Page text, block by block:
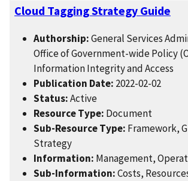
Cloud Tagging Strategy Guide
Authorship:General Services
Office of Government-wide Policy
Information Integrity and Access
Publication Date: 2022-02-02
Status:Active
Resource Type: Document
Sub-Resource Type: Framework,
Strategy
Information: Management,
Sub-Information:Costs,